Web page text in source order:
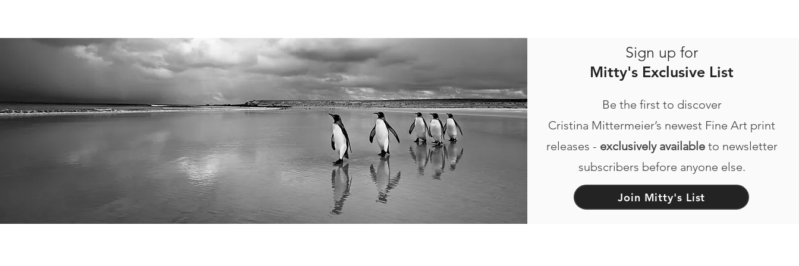
Sign up for
Mitty's Exclusive List
Be the first to discover
Cristina Mittermeier’s newest Fine Art print
releases - exclusively availableto newsletter
subscribers before anyone else.
Join Mitty's List